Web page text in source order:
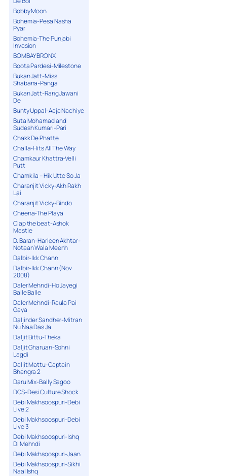
Bobby Moon
Bohemia-Pesa Nasha
Pyar
Bohemia-The Punjabi
Invasion
BOMBAY BRONX
Boota Pardesi-Milestone
Bukan Jatt-Miss
Shabana-Panga
Bukan Jatt-Rang Jawani
De
Bunty Uppal-Aaja Nachiye
Buta Mohamad and
Sudesh Kumari-Pari
Chakk De Phatte
Challa-Hits All The Way
Chamkaur Khattra-Velli
Putt
Chamkila – Hik Utte So Ja
Charanjit Vicky-Akh Rakh
Lai
Charanjit Vicky-Bindo
Cheena-The Playa
Clap the beat-Ashok
Mastie
D. Baran-Harleen Akhtar-
Notaan Wala Meenh
Dalbir-Ikk Chann
Dalbir-Ikk Chann (Nov
2008)
Daler Mehndi-Ho Jayegi
Balle Balle
Daler Mehndi-Raula Pai
Gaya
Daljinder Sandher-Mitran
Nu Naa Das Ja
Daljit Bittu-Theka
Daljit Gharuan-Sohni
Lagdi
Daljit Mattu-Captain
Bhangra 2
Daru Mix-Bally Sagoo
DCS-Desi Culture Shock
Debi Makhsoospuri-Debi
Live 2
Debi Makhsoospuri-Debi
Live 3
Debi Makhsoospuri-Ishq
Di Mehndi
Debi Makhsoospuri-Jaan
Debi Makhsoospuri-Sikhi
Naal Ishq